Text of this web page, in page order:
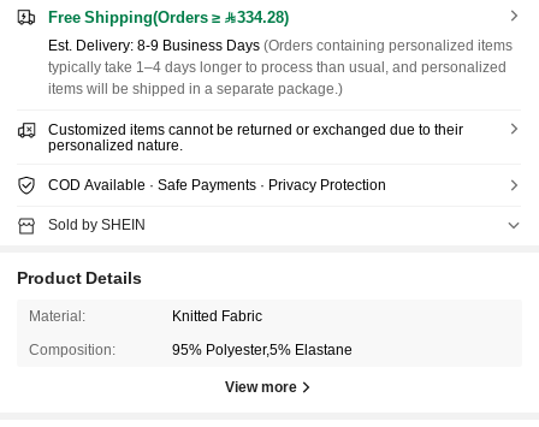
Free Shipping(Orders ≥ 334.28)
​Est. Delivery: 8-9 Business Days (Orders containing personalized items
typically take 1–4 days longer to process than usual, and personalized
items will be shipped in a separate package.)
Customized items cannot be returned or exchanged due to their
personalized nature.
COD Available · Safe Payments · Privacy Protection
Sold by SHEIN
Product Details
Material: Knitted Fabric
Composition: 95% Polyester,5% Elastane
View more